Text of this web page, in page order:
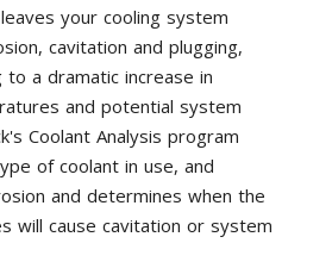
your cooling system
cavitation and plugging,
to a dramatic increase in
and potential system
Coolant Analysis program
of coolant in use, and
and determines when the
will cause cavitation or system